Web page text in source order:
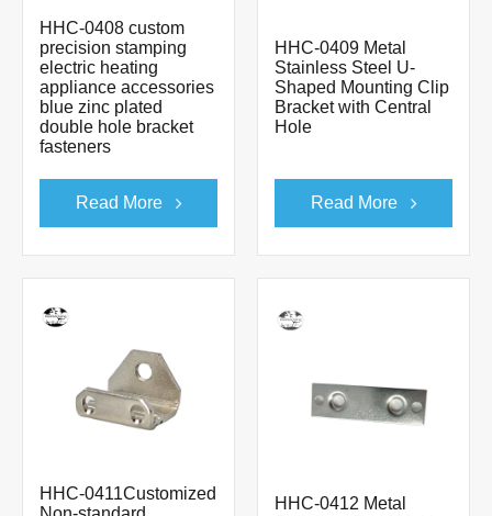
HHC-0408 custom
precision stamping
electric heating
appliance accessories
blue zinc plated
double hole bracket
fasteners
Read More
HHC-0409 Metal
Stainless Steel U-
Shaped Mounting Clip
Bracket with Central
Hole
Read More
HHC-0411Customized
HHC-0412 Metal